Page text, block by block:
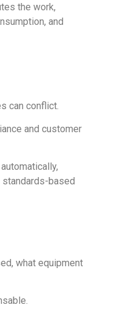
the work,
and
can conflict.
and customer
standards-based
what equipment